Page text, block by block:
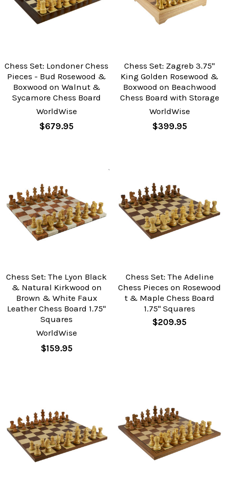
Chess Set: Londoner Chess
Pieces - Bud Rosewood &
Boxwood on Walnut &
Sycamore Chess Board
WorldWise
$679.95
Chess Set: Zagreb 3.75"
King Golden Rosewood &
Boxwood on Beachwood
Chess Board with Storage
WorldWise
$399.95
Chess Set: The Lyon Black
& Natural Kirkwood on
Brown & White Faux
Leather Chess Board 1.75"
Squares
WorldWise
$159.95
Chess Set: The Adeline
Chess Pieces on Rosewood
t & Maple Chess Board
1.75" Squares
$209.95